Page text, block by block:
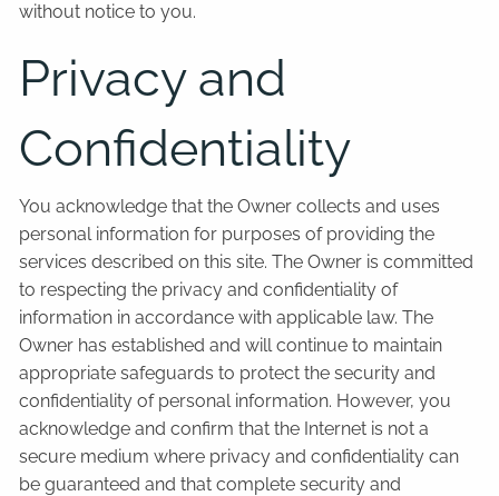
without notice to you.
Privacy and
Confidentiality
You acknowledge that the Owner collects and uses
personal information for purposes of providing the
services described on this site. The Owner is committed
to respecting the privacy and confidentiality of
information in accordance with applicable law. The
Owner has established and will continue to maintain
appropriate safeguards to protect the security and
confidentiality of personal information. However, you
acknowledge and confirm that the Internet is not a
secure medium where privacy and confidentiality can
be guaranteed and that complete security and